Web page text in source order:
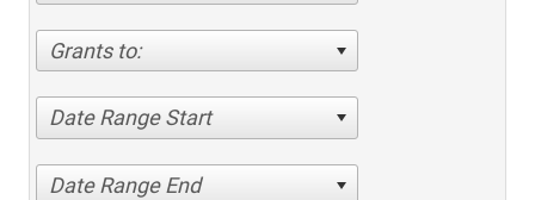
Grants to:
Date Range Start
Date Range End